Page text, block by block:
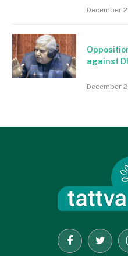
December
against
December
FacebookTwitter